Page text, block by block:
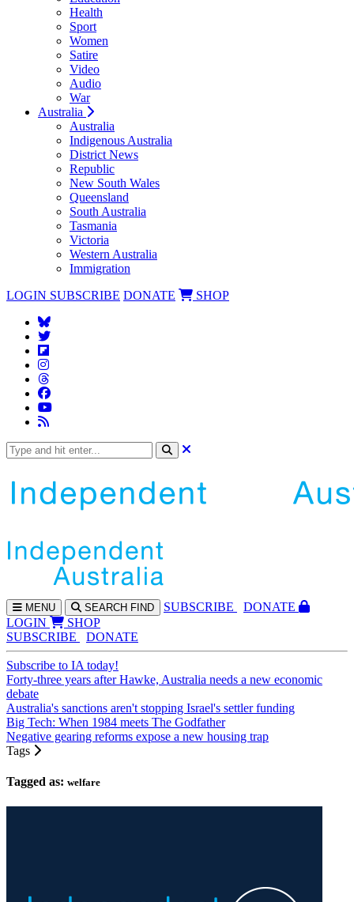
Health
Sport
Women
Satire
Video
Audio
War
Australia
Australia
Indigenous Australia
District News
Republic
New South Wales
Queensland
South Australia
Tasmania
Victoria
Western Australia
Immigration
LOGIN SUBSCRIBE DONATE SHOP
MENU SEARCH FIND SUBSCRIBE
DONATE
LOGIN
SHOP
SUBSCRIBE
DONATE
Subscribe to IA today!
Forty-three years after Hawke, Australia needs a new economic
debate
Australia's sanctions aren't stopping Israel's settler funding
Big Tech: When 1984 meets The Godfather
Negative gearing reforms expose a new housing trap
Tags
Tagged as: welfare